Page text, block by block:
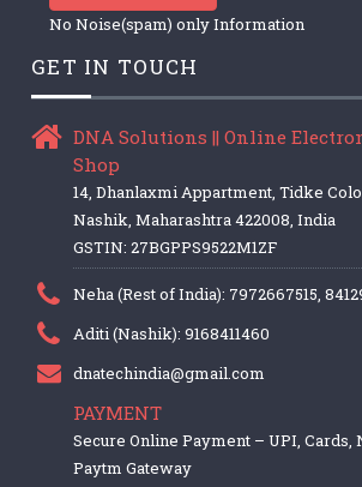
No Noise(spam) only Information
GET IN TOUCH
DNA Solutions || Online
Shop
14, Dhanlaxmi Appartment, Tidke
Nashik, Maharashtra 422008, India
GSTIN: 27BGPPS9522M1ZF
Neha (Rest of India): 7972667515,
Aditi (Nashik): 9168411460
dnatechindia@gmail.com
PAYMENT
Secure Online Payment – UPI, Cards,
Paytm Gateway